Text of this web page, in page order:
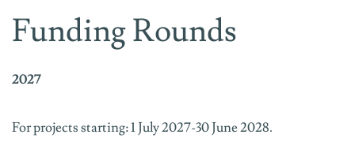
Funding Rounds
2027
For projects starting: 1 July 2027-30 June 2028.